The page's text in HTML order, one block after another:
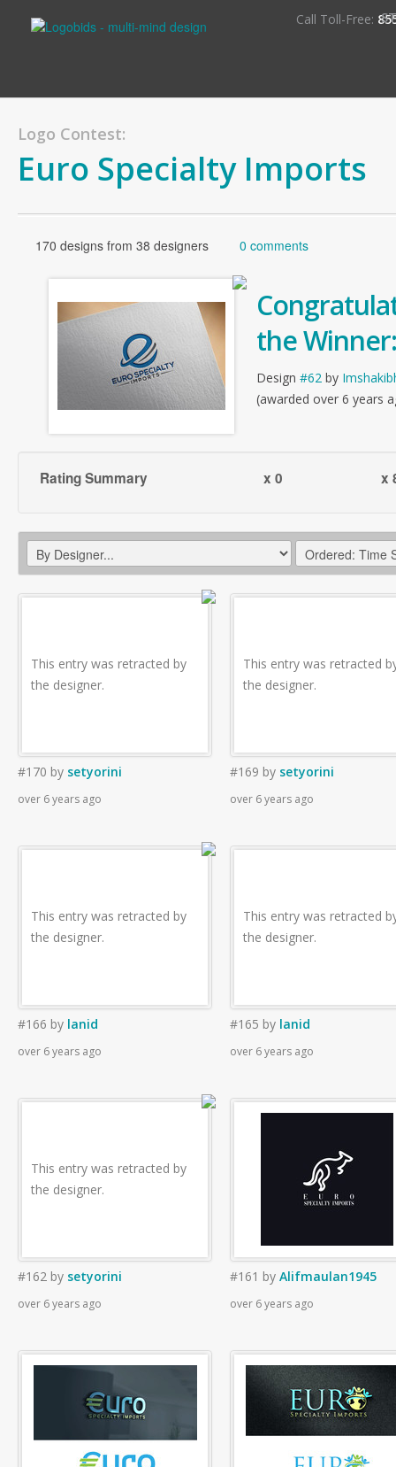
Call Toll-Free:
Logo Contest:
Euro Specialty Imports
170 designs from 38 designers 0 comments
the Winner:
Design #62 by
(awarded over 6 years
Rating Summary x 0 x
This entry was retracted by
the designer.
#170 by setyorini
over 6 years ago
This entry was retracted
the designer.
#169 by setyorini
over 6 years ago
This entry was retracted by
the designer.
#166 by lanid
over 6 years ago
This entry was retracted
the designer.
#165 by lanid
over 6 years ago
This entry was retracted by
the designer.
#162 by setyorini
over 6 years ago
#161 by Alifmaulan1945
over 6 years ago